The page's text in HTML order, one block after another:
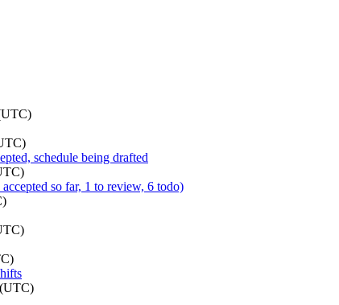
schedule being drafted
so far, 1 to review, 6 todo)